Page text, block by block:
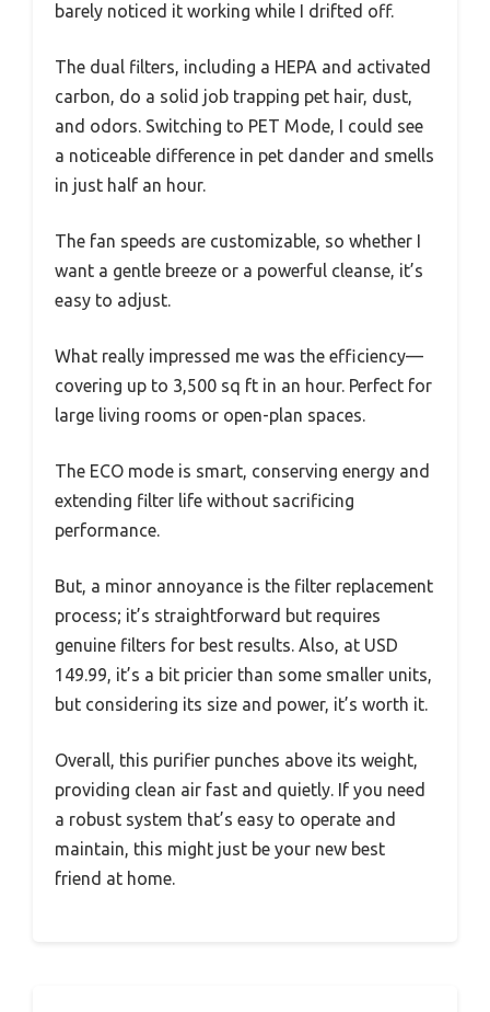
barely noticed it working while I drifted off.
The dual filters, including a HEPA and activated
carbon, do a solid job trapping pet hair, dust,
and odors. Switching to PET Mode, I could see
a noticeable difference in pet dander and smells
in just half an hour.
The fan speeds are customizable, so whether I
want a gentle breeze or a powerful cleanse, it’s
easy to adjust.
What really impressed me was the efficiency—
covering up to 3,500 sq ft in an hour. Perfect for
large living rooms or open-plan spaces.
The ECO mode is smart, conserving energy and
extending filter life without sacrificing
performance.
But, a minor annoyance is the filter replacement
process; it’s straightforward but requires
genuine filters for best results. Also, at USD
149.99, it’s a bit pricier than some smaller units,
but considering its size and power, it’s worth it.
Overall, this purifier punches above its weight,
providing clean air fast and quietly. If you need
a robust system that’s easy to operate and
maintain, this might just be your new best
friend at home.